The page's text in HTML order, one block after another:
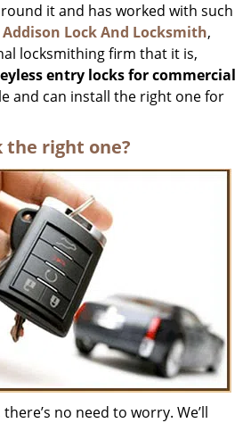
it and has worked with such
Addison Lock And Locksmith,
locksmithing firm that it is,
entry locks for commercial
and can install the right one for
the right one?
no need to worry. We’ll